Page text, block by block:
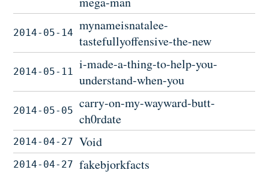
2014-05-14
mynameisnatalee-
tastefullyoffensive-the-new
2014-05-11
i-made-a-thing-to-help-you-
understand-when-you
2014-05-05
carry-on-my-wayward-butt-
ch0rdate
2014-04-27 Void
2014-04-27 fakebjorkfacts